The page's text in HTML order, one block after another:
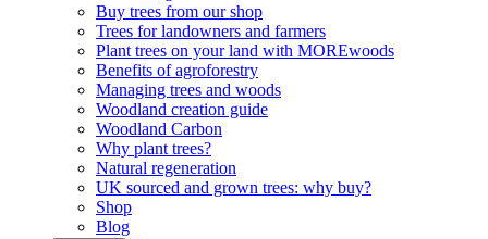
Buy trees from our shop
Trees for landowners and farmers
Plant trees on your land with MOREwoods
Benefits of agroforestry
Managing trees and woods
Woodland creation guide
Woodland Carbon
Why plant trees?
Natural regeneration
UK sourced and grown trees: why buy?
Shop
Blog